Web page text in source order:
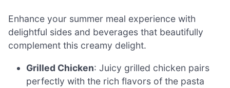
Enhance your summer meal experience with
delightful sides and beverages that beautifully
complement this creamy delight.
Grilled Chicken: Juicy grilled chicken pairs
perfectly with the rich flavors of the pasta